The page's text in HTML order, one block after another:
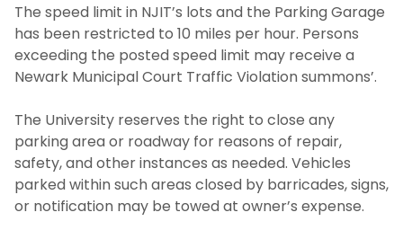
The speed limit in NJIT’s lots and the Parking Garage
has been restricted to 10 miles per hour. Persons
exceeding the posted speed limit may receive a
Newark Municipal Court Traffic Violation summons’.
The University reserves the right to close any
parking area or roadway for reasons of repair,
safety, and other instances as needed. Vehicles
parked within such areas closed by barricades, signs,
or notification may be towed at owner’s expense.